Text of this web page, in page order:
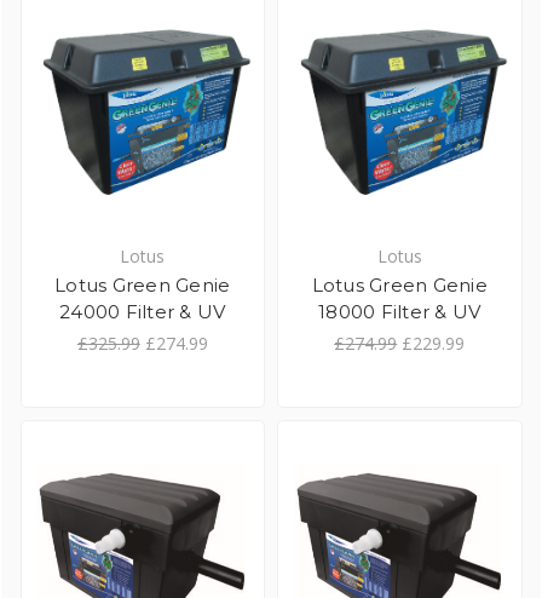
Lotus
Lotus Green Genie
24000 Filter & UV
£325.99 £274.99
Lotus
Lotus Green Genie
18000 Filter & UV
£274.99 £229.99